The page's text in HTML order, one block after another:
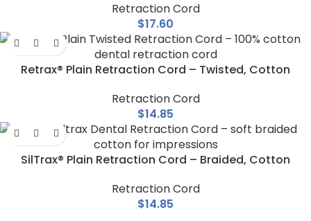
Retraction Cord
$17.60
Retrax® Plain Retraction Cord – Twisted, Cotton
Retraction Cord
$14.85
SilTrax® Plain Retraction Cord – Braided, Cotton
Retraction Cord
$14.85